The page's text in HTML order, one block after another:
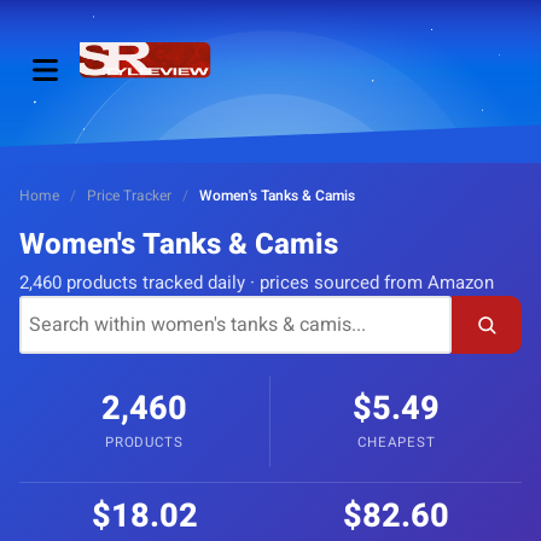
Home / Price Tracker / Women's Tanks & Camis
Women's Tanks & Camis
2,460 products tracked daily · prices sourced from Amazon
2,460
PRODUCTS
$5.49
CHEAPEST
$18.02 $82.60